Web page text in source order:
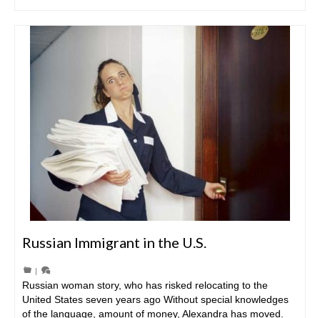
Russian Immigrant in the U.S.
|
Russian woman story, who has risked relocating to the
United States seven years ago Without special knowledges
of the language, amount of money, Alexandra has moved.